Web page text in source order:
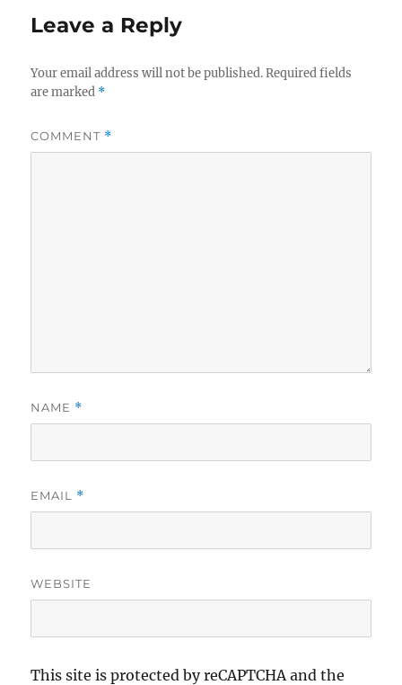
Leave a Reply
Your email address will not be published. Required fields
are marked *
COMMENT *
NAME *
EMAIL *
WEBSITE
This site is protected by reCAPTCHA and the